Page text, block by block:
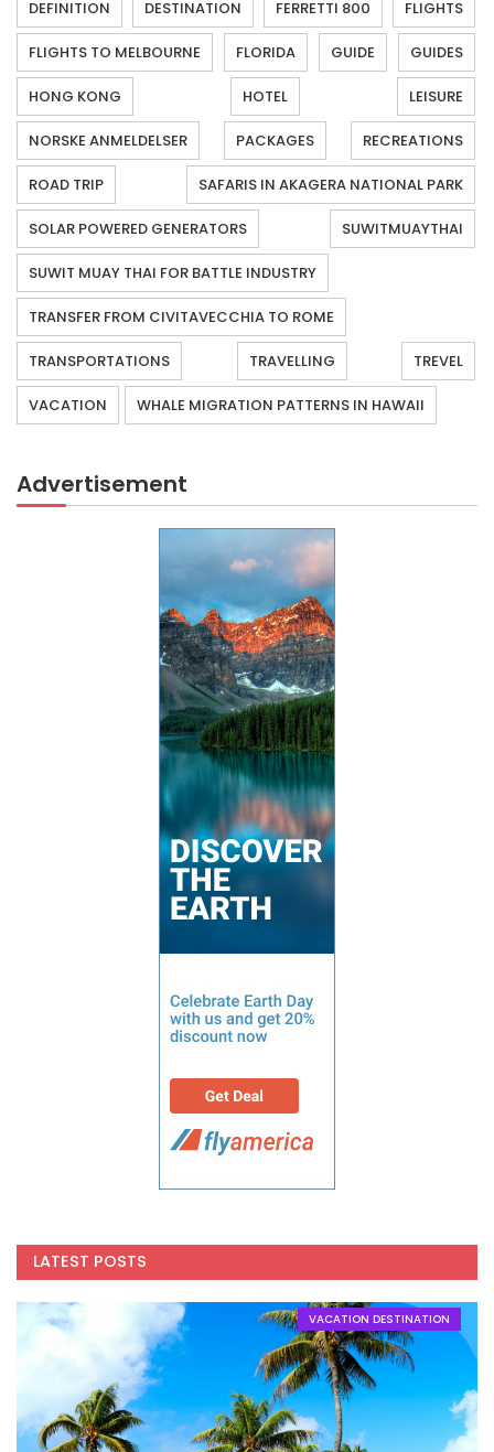
DEFINITION DESTINATION FERRETTI 800 FLIGHTS
FLIGHTS TO MELBOURNE FLORIDA GUIDE GUIDES
HONG KONG HOTEL LEISURE
NORSKE ANMELDELSER PACKAGES RECREATIONS
ROAD TRIP SAFARIS IN AKAGERA NATIONAL PARK
SOLAR POWERED GENERATORS SUWITMUAYTHAI
SUWIT MUAY THAI FOR BATTLE INDUSTRY
TRANSFER FROM CIVITAVECCHIA TO ROME
TRANSPORTATIONS TRAVELLING TREVEL
VACATION WHALE MIGRATION PATTERNS IN HAWAII
Advertisement
LATEST POSTS
VACATION DESTINATION